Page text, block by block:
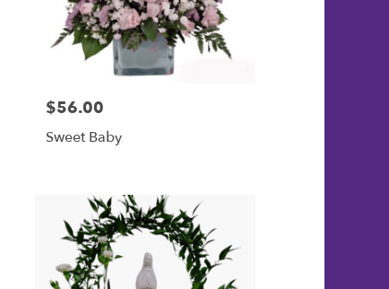
Price:
$56.00
Sweet Baby